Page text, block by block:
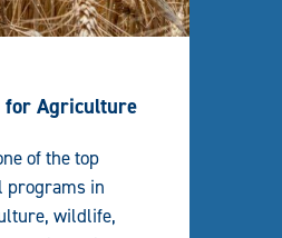
for Agriculture
of the top
programs in
wildlife,